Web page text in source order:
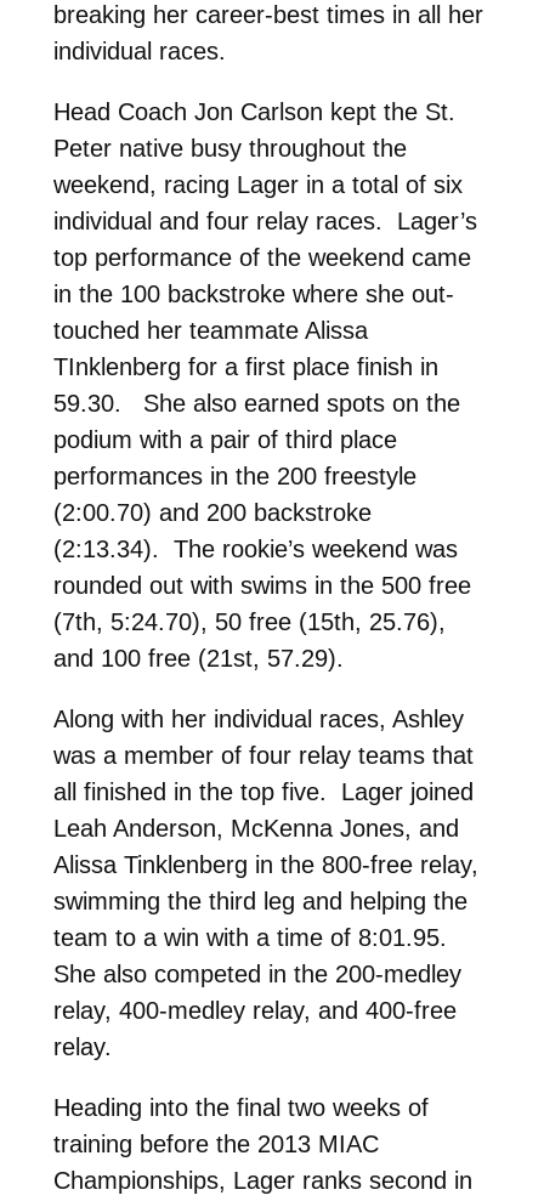
breaking her career-best times in all her
individual races.
Head Coach Jon Carlson kept the St.
Peter native busy throughout the
weekend, racing Lager in a total of six
individual and four relay races. Lager’s
top performance of the weekend came
in the 100 backstroke where she out-
touched her teammate Alissa
TInklenberg for a first place finish in
59.30. She also earned spots on the
podium with a pair of third place
performances in the 200 freestyle
(2:00.70) and 200 backstroke
(2:13.34). The rookie’s weekend was
rounded out with swims in the 500 free
(7th, 5:24.70), 50 free (15th, 25.76),
and 100 free (21st, 57.29).
Along with her individual races, Ashley
was a member of four relay teams that
all finished in the top five. Lager joined
Leah Anderson, McKenna Jones, and
Alissa Tinklenberg in the 800-free relay,
swimming the third leg and helping the
team to a win with a time of 8:01.95.
She also competed in the 200-medley
relay, 400-medley relay, and 400-free
relay.
Heading into the final two weeks of
training before the 2013 MIAC
Championships, Lager ranks second in